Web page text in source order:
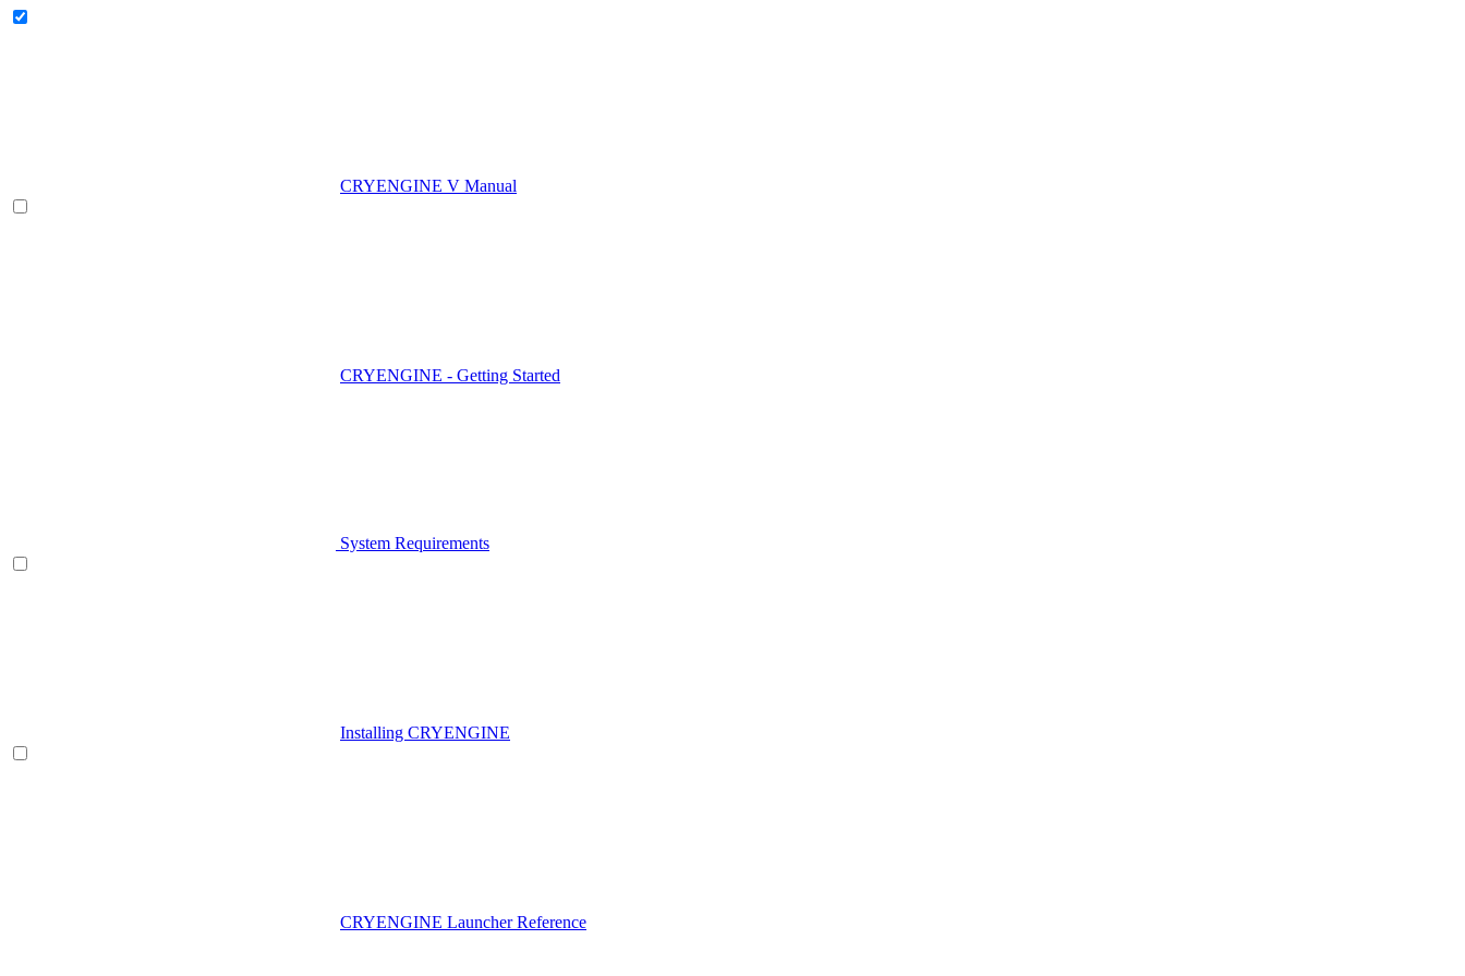
CRYENGINE V Manual
CRYENGINE - Getting Started
System Requirements
Installing CRYENGINE
CRYENGINE Launcher Reference